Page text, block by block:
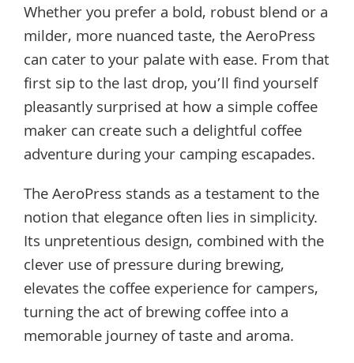
Whether you prefer a bold, robust blend or a
milder, more nuanced taste, the AeroPress
can cater to your palate with ease. From that
first sip to the last drop, you’ll find yourself
pleasantly surprised at how a simple coffee
maker can create such a delightful coffee
adventure during your camping escapades.
The AeroPress stands as a testament to the
notion that elegance often lies in simplicity.
Its unpretentious design, combined with the
clever use of pressure during brewing,
elevates the coffee experience for campers,
turning the act of brewing coffee into a
memorable journey of taste and aroma.